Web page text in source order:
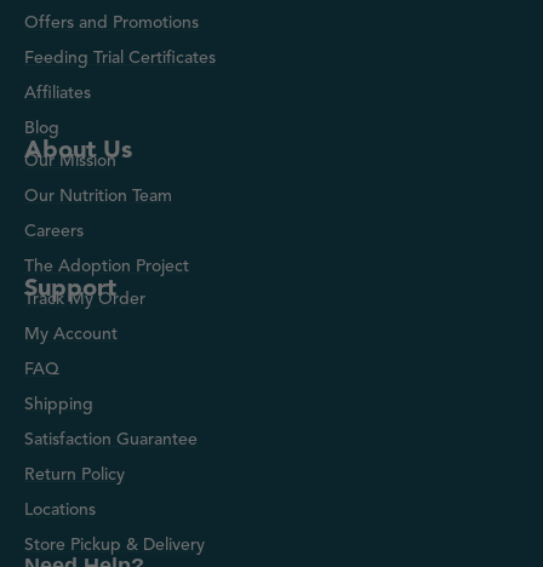
Offers and Promotions
Feeding Trial Certificates
Affiliates
Blog
About Us
Our Mission
Our Nutrition Team
Careers
The Adoption Project
Support
Track My Order
My Account
FAQ
Shipping
Satisfaction Guarantee
Return Policy
Locations
Store Pickup & Delivery